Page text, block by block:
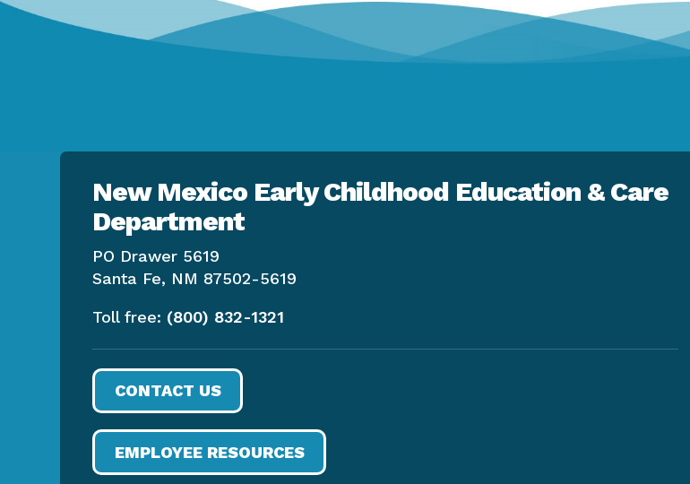
New Mexico Early Childhood Education & Care
Department
PO Drawer 5619
Santa Fe, NM 87502-5619
Toll free: (800) 832-1321
CONTACT US
EMPLOYEE RESOURCES